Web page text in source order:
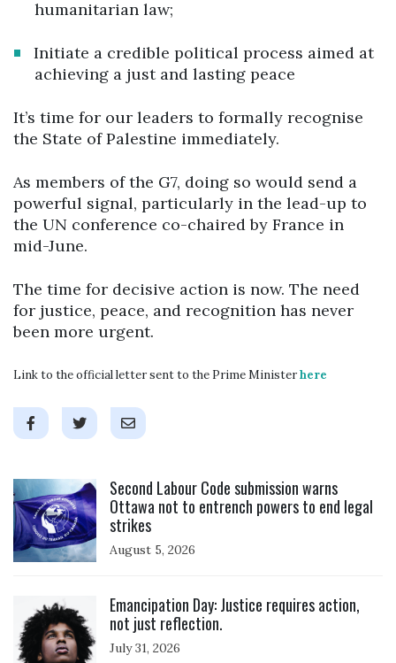
humanitarian law;
Initiate a credible political process aimed at
achieving a just and lasting peace
It’s time for our leaders to formally recognise
the State of Palestine immediately.
As members of the G7, doing so would send a
powerful signal, particularly in the lead-up to
the UN conference co-chaired by France in
mid-June.
The time for decisive action is now. The need
for justice, peace, and recognition has never
been more urgent.
Link to the official letter sent to the Prime Ministerhere
Second Labour Code submission warns
Ottawa not to entrench powers to end legal
strikes
August 5, 2026
Emancipation Day: Justice requires action,
not just reflection.
July 31, 2026